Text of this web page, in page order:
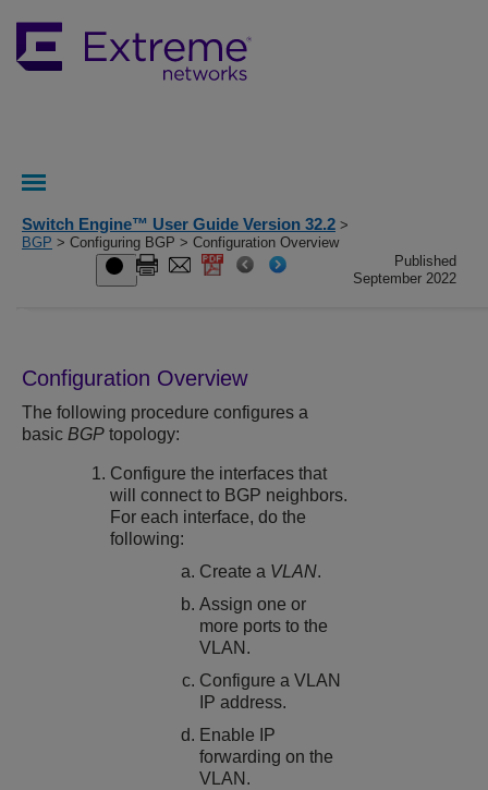
Switch Engine™ User Guide Version 32.2 >
BGP > Configuring BGP > Configuration Overview
Published
September 2022
Configuration Overview
The following procedure configures a
basic BGP topology:
Configure the interfaces that
will connect to BGP neighbors.
For each interface, do the
following:
Create a VLAN.
Assign one or
more ports to the
VLAN.
Configure a VLAN
IP address.
Enable IP
forwarding on the
VLAN.